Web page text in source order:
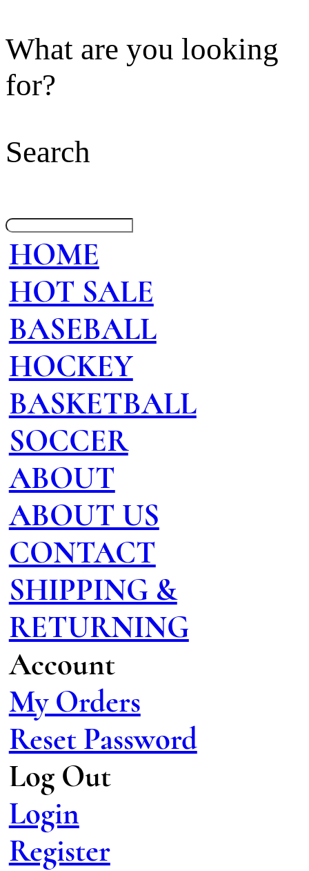
What are you looking
for?
Search
HOME
HOT SALE
BASEBALL
HOCKEY
BASKETBALL
SOCCER
ABOUT
ABOUT US
CONTACT
SHIPPING &
RETURNING
Account
My Orders
Reset Password
Log Out
Login
Register